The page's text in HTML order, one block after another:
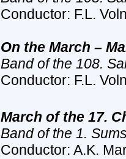
Conductor: F.L.
On the March –
Band of the 108.
Conductor: F.L.
March of the 17.
Band of the 1.
Conductor: A.K.